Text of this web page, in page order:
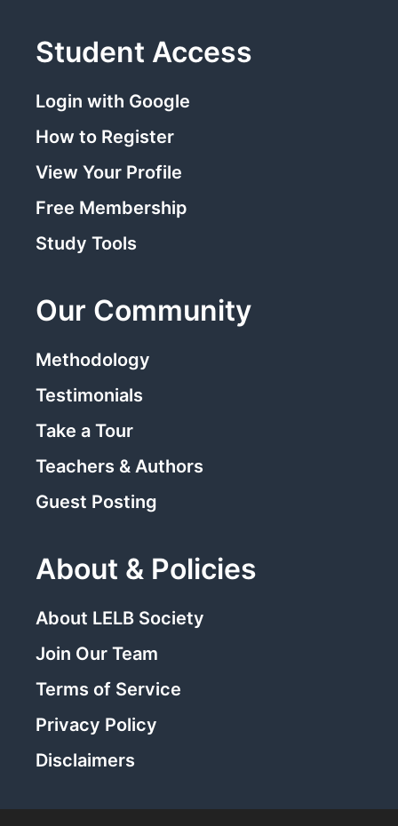
Student Access
Login with Google
How to Register
View Your Profile
Free Membership
Study Tools
Our Community
Methodology
Testimonials
Take a Tour
Teachers & Authors
Guest Posting
About & Policies
About LELB Society
Join Our Team
Terms of Service
Privacy Policy
Disclaimers